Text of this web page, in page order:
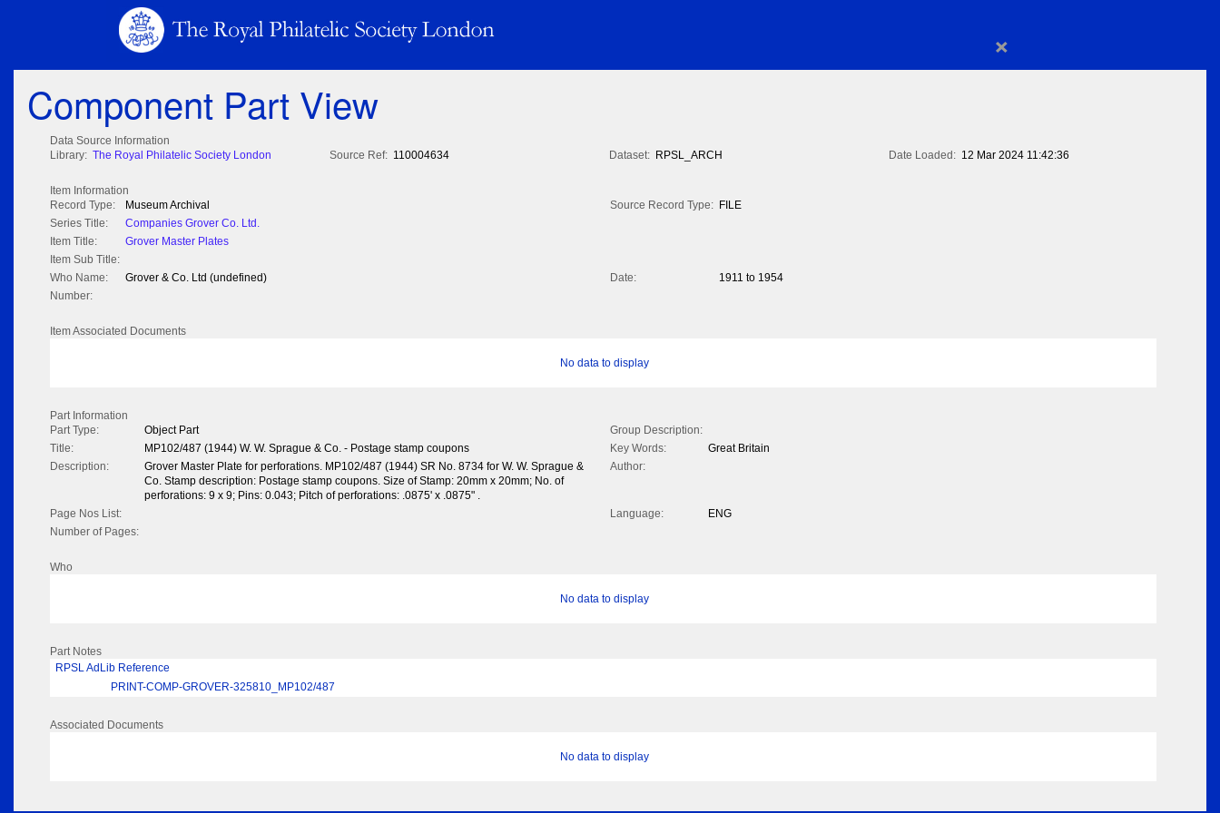
×
Component Part View
Data Source Information
Library: The Royal Philatelic Society London Source Ref: 110004634 Dataset: RPSL_ARCH Date Loaded: 12 Mar 2024 11:42:36
Item Information
Record Type:
Museum Archival Source Record Type: FILE
Series Title:
Companies Grover Co. Ltd.
Item Title:
Grover Master Plates
Item Sub Title:
Who Name:
Grover & Co. Ltd (undefined) Date:
1911 to 1954
Number:
Item Associated Documents
No data to display
Part Information
Part Type:
Object Part
Group Description:
Title:
MP102/487 (1944) W. W. Sprague & Co. - Postage stamp coupons Key Words:
Great Britain
Description:
Grover Master Plate for perforations. MP102/487 (1944) SR No. 8734 for W. W. Sprague &
Co. Stamp description: Postage stamp coupons. Size of Stamp: 20mm x 20mm; No. of
perforations: 9 x 9; Pins: 0.043; Pitch of perforations: .0875' x .0875" .
Author:
Page Nos List: Language:
ENG
Number of Pages:
Who
No data to display
Part Notes
RPSL AdLib Reference
PRINT-COMP-GROVER-325810_MP102/487
Associated Documents
No data to display